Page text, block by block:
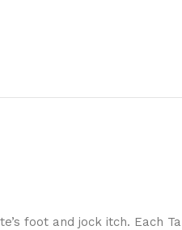
foot and jock itch. Each